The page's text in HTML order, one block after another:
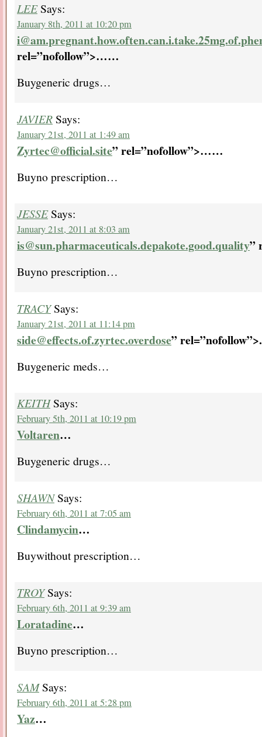
LEESays:
January 8th, 2011 at 10:20 pm
rel=”nofollow”>……
Buygeneric drugs…
JAVIERSays:
January 21st, 2011 at 1:49 am
Zyrtec@official.site” rel=”nofollow”>……
Buyno prescription…
JESSESays:
January 21st, 2011 at 8:03 am
is@sun.pharmaceuticals.depakote.good.quality”
Buyno prescription…
TRACYSays:
January 21st, 2011 at 11:14 pm
side@effects.of.zyrtec.overdose” rel=”nofollow”>.
Buygeneric meds…
KEITHSays:
February 5th, 2011 at 10:19 pm
Voltaren…
Buygeneric drugs…
SHAWNSays:
February 6th, 2011 at 7:05 am
Clindamycin…
Buywithout prescription…
TROYSays:
February 6th, 2011 at 9:39 am
Loratadine…
Buyno prescription…
SAMSays:
February 6th, 2011 at 5:28 pm
Yaz…